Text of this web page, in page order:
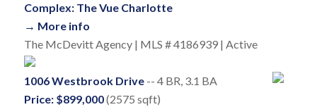
Complex: The Vue Charlotte
→ More info
The McDevitt Agency | MLS # 4186939 | Active
1006 Westbrook Drive-- 4 BR, 3.1 BA
Price: $899,000(2575 sqft)